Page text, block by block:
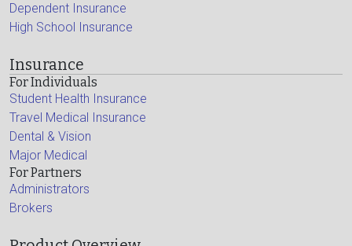
Dependent Insurance
High School Insurance
Insurance
For Individuals
Student Health Insurance
Travel Medical Insurance
Dental & Vision
Major Medical
For Partners
Administrators
Brokers